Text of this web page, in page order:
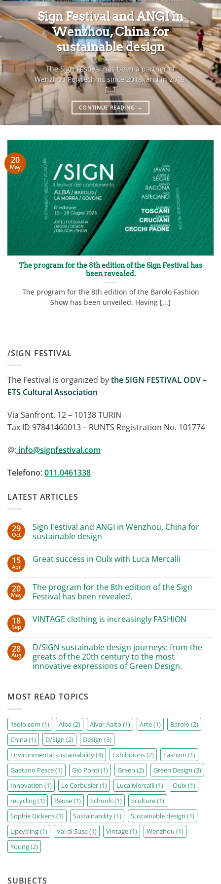
FASHION
Sign Festival and ANGI in
Wenzhou, China for
sustainable design
The Sign Festival has been a partner of
Wenzhou Polytechnic since 2018, and in 2019,
[...]
CONTINUE READING →
The program for the 8th edition of the Sign Festival has
been revealed.
The program for the 8th edition of the Barolo Fashion
Show has been unveiled. Having [...]
20
May
/SIGN FESTIVAL
The Festival is organized bythe SIGN FESTIVAL ODV –
ETS Cultural Association
Via Sanfront, 12 – 10138 TURIN
Tax ID 97841460013 – RUNTS Registration No. 101774
@: info@signfestival.com
Telefono: 011.0461338
LATEST ARTICLES
29
Oct
Sign Festival and ANGI in Wenzhou, China for
sustainable design
on
ANGI
in
Wenzhou,
sustainable
design
15
Apr
Great success in Oulx with Luca Mercalli
on
Great
success
in
Luca
20
May
The program for the 8th edition of the Sign
Festival has been revealed.
on
the
8th
edition
of
the
been
18
Sep
VINTAGE clothing is increasingly FASHION
VINTAGE
clothing
is
increasingly
28
Aug
D/SIGN sustainable design journeys: from the
greats of the 20th century to the most
innovative expressions of Green Design.
D/SIGN
sustainable
from
the
greats
of
the
20th
century
to
the
most
innovative
expressions
of
Green
Design.
MOST READ TOPICS
1solo.com (1) Alba(2) Alvar Aalto (1) Arte(1) Barolo (2)
China(1) D/Sign (2) Design (3)
Environmental sustainability(4) Exhibitions(2) Fashion (1)
Gaetano Pesce(1) Giò Ponti(1) Green (2) Green Design (3)
Innovation (1) Le Corbusier(1) Luca Mercalli(1) Oulx(1)
recycling(1) Reuse(1) Schools(1) Sculture(1)
Sophie Dickens(1) Sustainability(1) Sustainable design (1)
Upcycling(1) Val di Susa(1) Vintage(1) Wenzhou (1)
Young(2)
SUBJECTS